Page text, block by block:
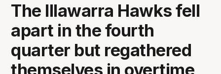
The Illawarra Hawks fell
apart in the fourth
quarter but regathered
themselves in overtime